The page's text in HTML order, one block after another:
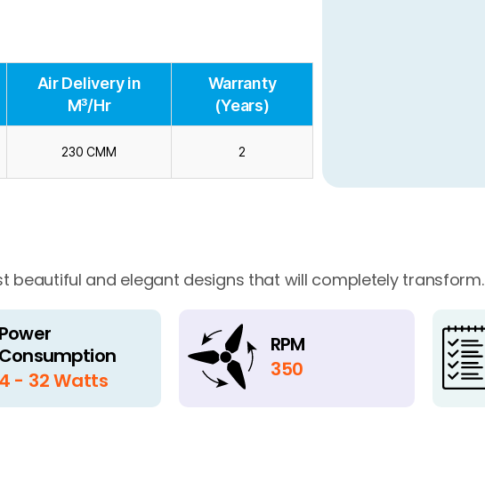
Air Delivery in
M³/Hr
Warranty
(Years)
230 CMM 2
beautiful and elegant designs that will completely transform.
Power
Consumption
4 - 32 Watts
RPM
350